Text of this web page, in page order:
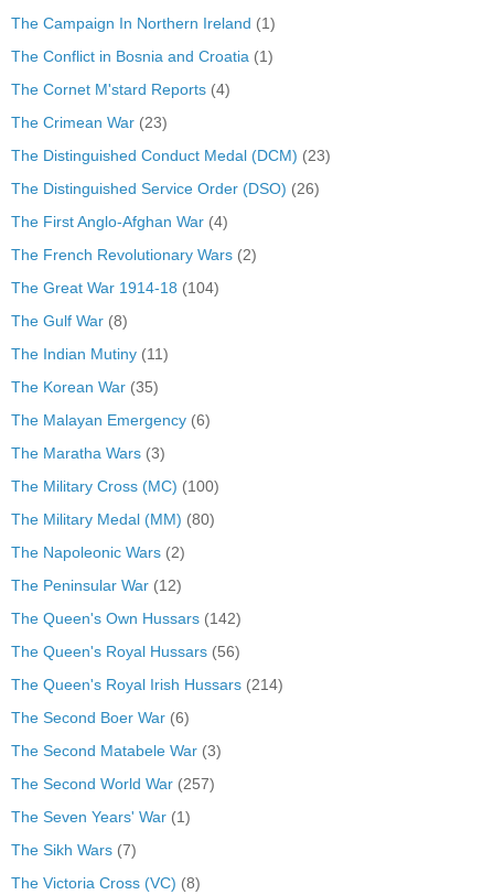
The Campaign In Northern Ireland (1)
The Conflict in Bosnia and Croatia (1)
The Cornet M'stard Reports (4)
The Crimean War (23)
The Distinguished Conduct Medal (DCM) (23)
The Distinguished Service Order (DSO) (26)
The First Anglo-Afghan War (4)
The French Revolutionary Wars (2)
The Great War 1914-18 (104)
The Gulf War (8)
The Indian Mutiny (11)
The Korean War (35)
The Malayan Emergency (6)
The Maratha Wars (3)
The Military Cross (MC) (100)
The Military Medal (MM) (80)
The Napoleonic Wars (2)
The Peninsular War (12)
The Queen's Own Hussars (142)
The Queen's Royal Hussars (56)
The Queen's Royal Irish Hussars (214)
The Second Boer War (6)
The Second Matabele War (3)
The Second World War (257)
The Seven Years' War (1)
The Sikh Wars (7)
The Victoria Cross (VC) (8)